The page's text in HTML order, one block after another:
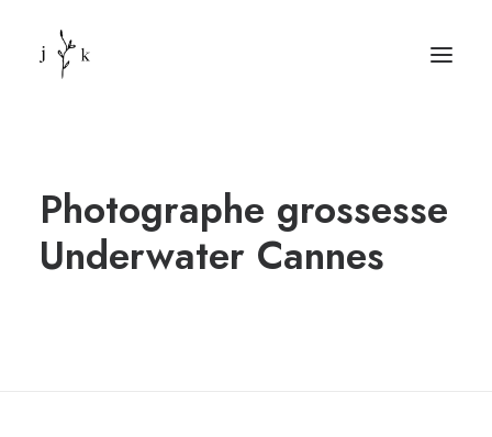
Photographe grossesse
Underwater Cannes